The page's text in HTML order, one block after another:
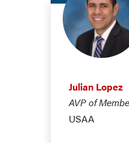
Julian Lopez
AVP of
USAA